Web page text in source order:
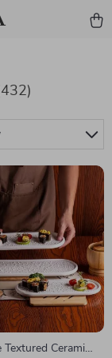
Textured Ceramic